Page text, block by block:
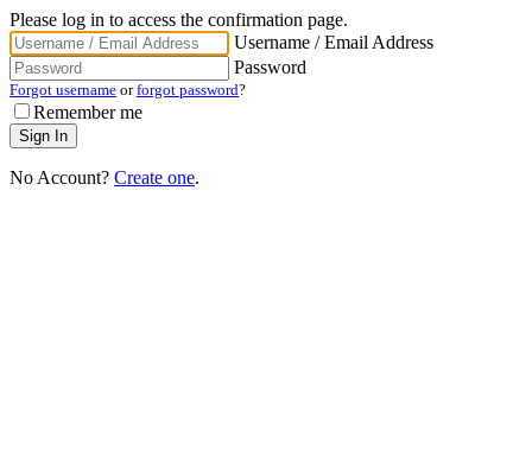
Please log in to access the confirmation page.
Username / Email Address
Password
Forgot username orforgot password?
Remember me
No Account? Create one.